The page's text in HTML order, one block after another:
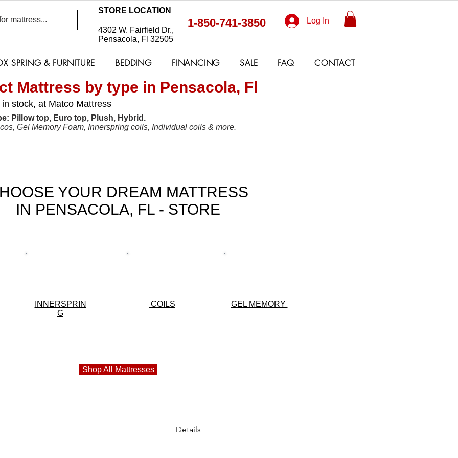
STORE LOCATION
4302 W. Fairfield Dr.,
Pensacola, Fl 32505
1-850-741-3850 Log In
SPRING & FURNITURE BEDDING FINANCING SALE FAQ CONTACT
Mattress by type in Pensacola, Fl
stock, at Matco Mattress
Pillow top, Euro top, Plush, Hybrid.
Gel Memory Foam, Innerspring coils, Individual coils & more.
YOUR DREAM MATTRESS
IN PENSACOLA, FL - STORE
INNERSPRIN
G
COILS GEL MEMORY
Shop All Mattresses
Details